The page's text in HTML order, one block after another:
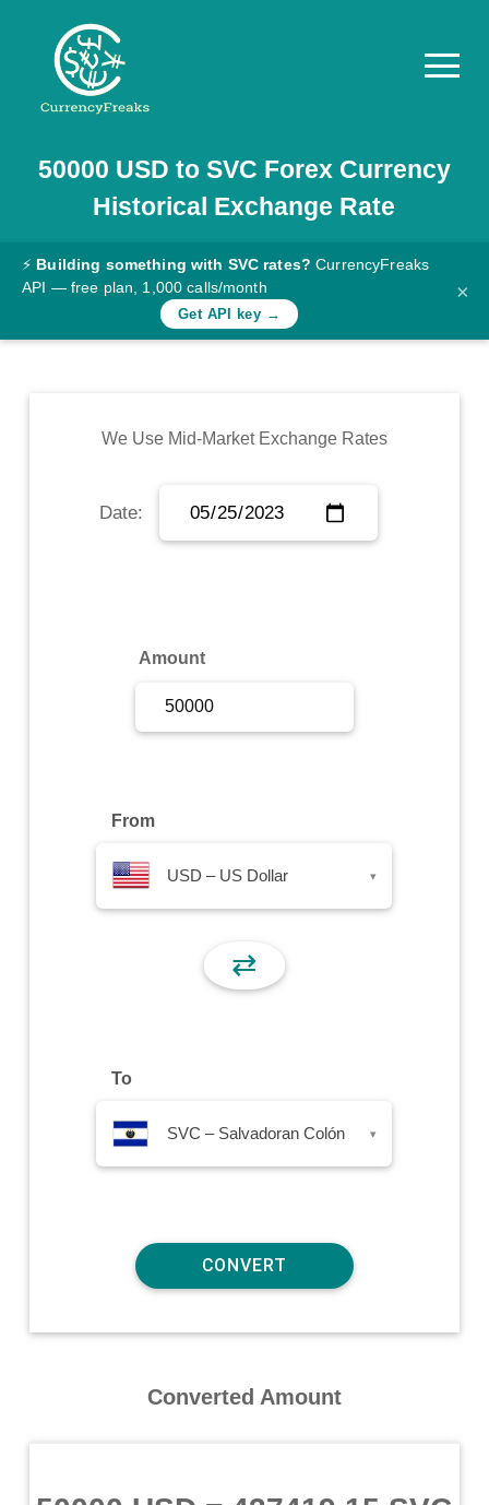
Pricing
Documentation
Converter
Rates
Commodity
Sign Up
50000 USD to SVC Forex Currency
Historical Exchange Rate
⚡ Building something with SVC rates? CurrencyFreaks
API — free plan, 1,000 calls/month
Get API key →
×
We Use Mid-Market Exchange Rates
Date:
Amount
From
USD – US Dollar ▾
⇄
To
SVC – Salvadoran Colón ▾
Converted Amount